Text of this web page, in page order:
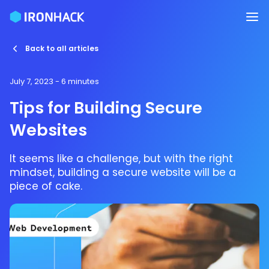
Back to all articles
July 7, 2023 - 6 minutes
Tips for Building Secure
Websites
It seems like a challenge, but with the right
mindset, building a secure website will be a
piece of cake.